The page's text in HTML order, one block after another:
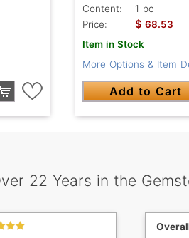
Content:
1 pc
Price:
$ 68.53
Item in Stock
More Options & Item
Add to Cart
22 Years in the